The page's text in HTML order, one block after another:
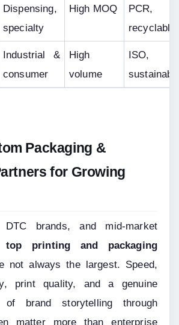
Dispensing,
specialty
High MOQ
PCR,
recyclable
Industrial &
consumer
High
volume
ISO,
Packaging &
for Growing
brands, and mid-market
top printing and packaging
not always the largest. Speed,
print quality, and a genuine
of brand storytelling through
matter more than enterprise